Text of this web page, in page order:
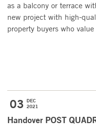
as a balcony or terrace
new project with high-
property buyers who
03 DEC
2021
Handover POST